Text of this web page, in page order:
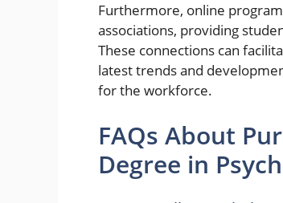
Furthermore, online
associations, providing
These connections can
latest trends and
for the workforce.
FAQs About
Degree in